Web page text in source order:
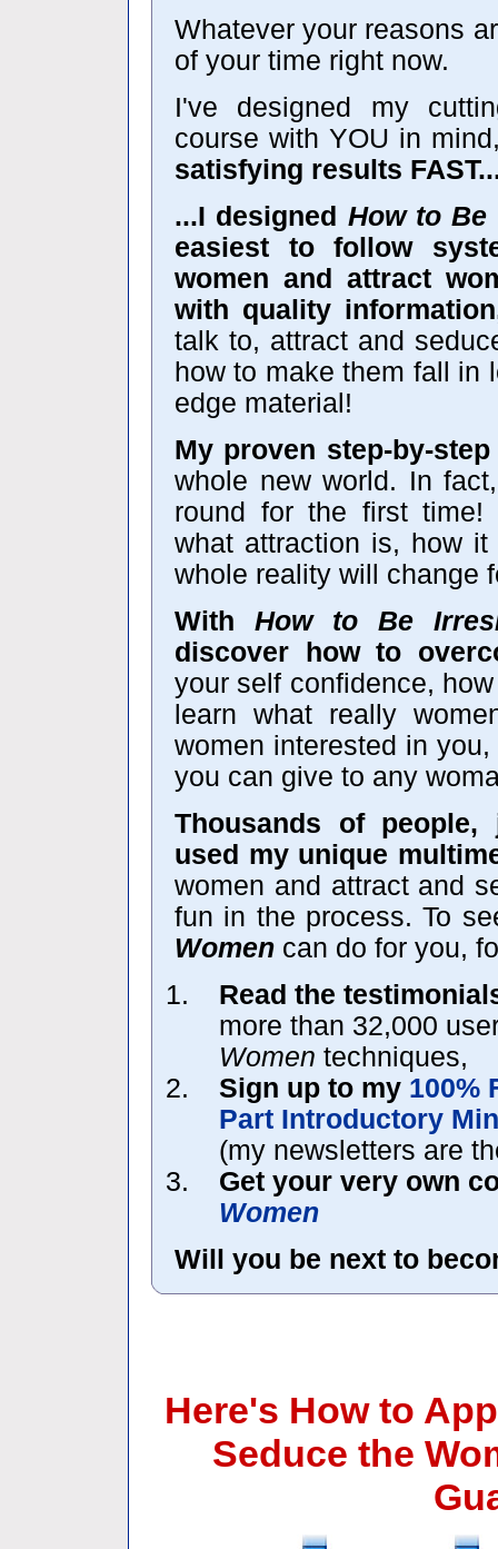
Whatever your reasons
of your time right now.
I've designed my
course with YOU in
satisfying results
...I designed How to Be
easiest to follow
women and attract
with quality
talk to, attract and
how to make them fall in
edge material!
My proven step-by-
whole new world. In
round for the first time!
what attraction is, how
whole reality will change
With How to Be
discover how to
your self confidence,
learn what really
women interested in
you can give to any
Thousands of
used my unique
women and attract and
fun in the process. To
Women can do for you,
Read the
more than 32,000
Women techniques,
Sign up to my 100%
Part Introductory
(my newsletters are
Get your very own
Women
Will you be next to
Here's How to
Seduce the